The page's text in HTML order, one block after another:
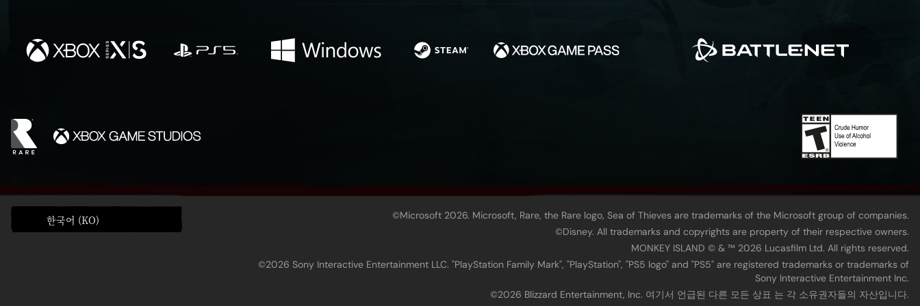
한국어 (KO)
©Microsoft 2026. Microsoft, Rare, the Rare logo, Sea of Thieves are trademarks of the Microsoft group of companies.
©Disney. All trademarks and copyrights are property of their respective owners.
MONKEY ISLAND © & ™ 20‍26 Lucasfilm Ltd. All rights reserved.
©2026 Sony Interactive Entertainment LLC. "PlayStation Family Mark", "PlayStation", "PS5 logo" and "PS5" are registered trademarks or trademarks of
Sony Interactive Entertainment Inc.
©2026 Blizzard Entertainment, Inc. 여기서 언급된 다른 모든 상표 는 각 소유권자들의 자산입니다.